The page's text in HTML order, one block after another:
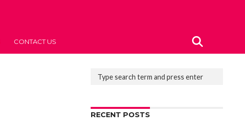
CONTACT US
RECENT POSTS